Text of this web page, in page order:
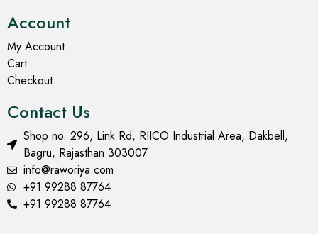
Account
My Account
Cart
Checkout
Contact Us
Shop no. 296, Link Rd, RIICO Industrial Area, Dakbell,
Bagru, Rajasthan 303007
info@raworiya.com
+91 99288 87764
+91 99288 87764